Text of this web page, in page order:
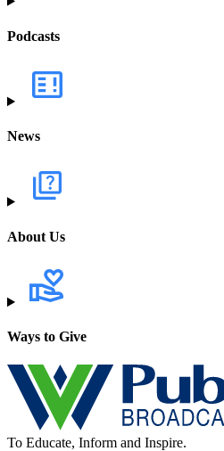
Podcasts
News
About Us
Ways to Give
To Educate, Inform and Inspire.